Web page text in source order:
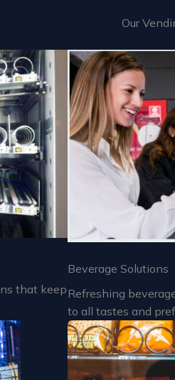
Our
that keep
Beverage Solutions
Refreshing
to all tastes and